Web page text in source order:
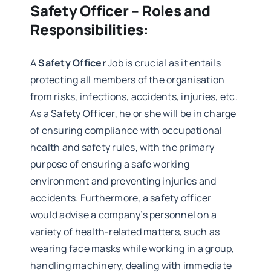
Safety Officer – Roles and
Responsibilities:
ASafety OfficerJob is crucial as it entails
protecting all members of the organisation
from risks, infections, accidents, injuries, etc.
As a Safety Officer, he or she will be in charge
of ensuring compliance with occupational
health and safety rules, with the primary
purpose of ensuring a safe working
environment and preventing injuries and
accidents. Furthermore, a safety officer
would advise a company’s personnel on a
variety of health-related matters, such as
wearing face masks while working in a group,
handling machinery, dealing with immediate